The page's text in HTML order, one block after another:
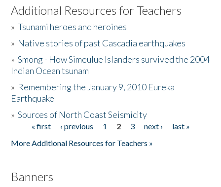
Listen to the Book
Activities
The Story & Student Exchange
Donate
Additional Resources for Teachers
»Tsunami heroes and heroines
» Native stories of past Cascadia earthquakes
»Smong - How Simeulue Islanders survived the 2004
Indian Ocean tsunam
» Remembering the January 9, 2010 Eureka
Earthquake
»Sources of North Coast Seismicity
Pages« first ‹ previous 1 2 3 next ›
last »
More Additional Resources for Teachers »
Banners